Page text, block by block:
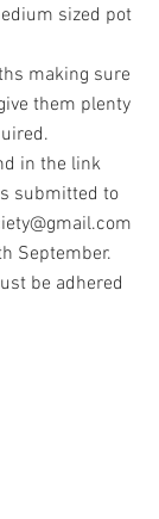
sized pot
making sure
them plenty
in the link
submitted to
September.
be adhered